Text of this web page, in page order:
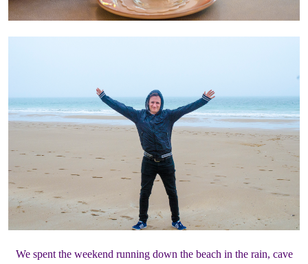
We spent the weekend running down the beach in the rain, cave